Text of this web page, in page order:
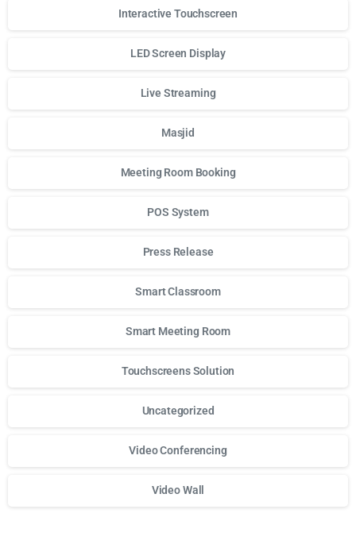
Interactive Touchscreen
LED Screen Display
Live Streaming
Masjid
Meeting Room Booking
POS System
Press Release
Smart Classroom
Smart Meeting Room
Touchscreens Solution
Uncategorized
Video Conferencing
Video Wall